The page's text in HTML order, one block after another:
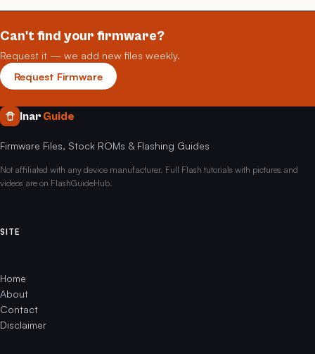
Can't find your firmware?
Request it — we add new files weekly.
Request Firmware
Inar Guide
Firmware Files, Stock ROMs & Flashing Guides
Not affiliated with any device manufacturer. Full Flash tutorials with pictures and
videos are on FlashGuideHub.
SITE
Home
About
Contact
Disclaimer